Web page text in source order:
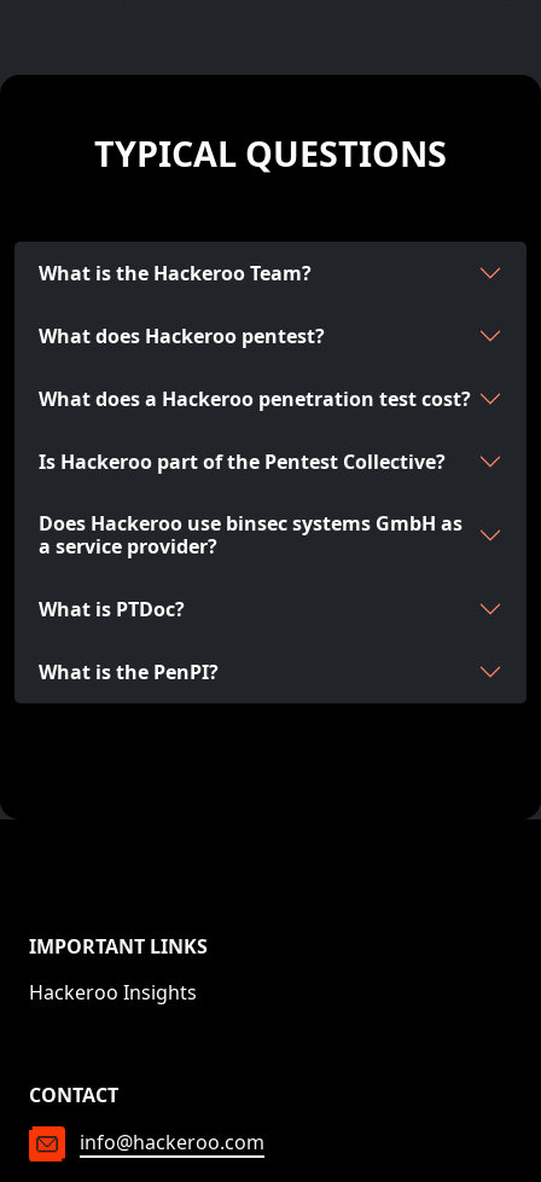
TYPICAL QUESTIONS
What is the Hackeroo Team?
What does Hackeroo pentest?
What does a Hackeroo penetration test cost?
Is Hackeroo part of the Pentest Collective?
Does Hackeroo use binsec systems GmbH as
a service provider?
What is PTDoc?
What is the PenPI?
IMPORTANT LINKS
Hackeroo Insights
CONTACT
info@hackeroo.com